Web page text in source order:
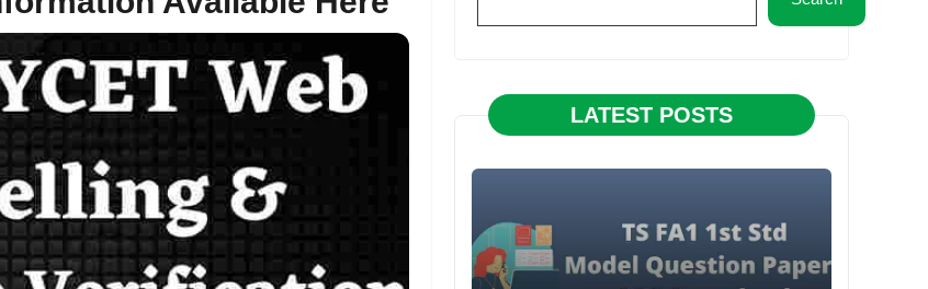
LATEST POSTS